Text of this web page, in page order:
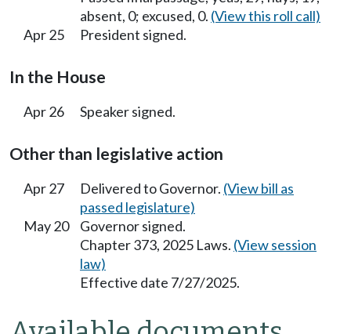
absent, 0; excused, 0. (View this roll call)
Apr 25
President signed.
In the House
Apr 26 Speaker signed.
Other than legislative action
Apr 27 Delivered to Governor. (View bill as
passed legislature)
May 20
Governor signed.
Chapter 373, 2025 Laws. (View session
law)
Effective date 7/27/2025.